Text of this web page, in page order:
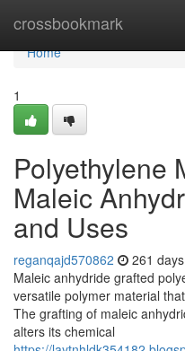
crossbookmark
Home
Home
1
Polyethylene
Maleic
and Uses
reganqajd570862 261
Maleic anhydride grafted
versatile polymer material
The grafting of maleic
alters its chemical